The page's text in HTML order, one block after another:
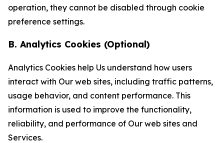
operation, they cannot be disabled through cookie
preference settings.
B. Analytics Cookies (Optional)
Analytics Cookies help Us understand how users
interact with Our web sites, including traffic patterns,
usage behavior, and content performance. This
information is used to improve the functionality,
reliability, and performance of Our web sites and
Services.